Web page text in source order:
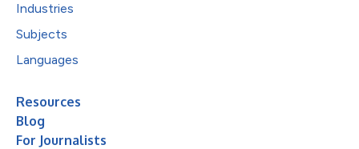
Industries
Subjects
Languages
Resources
Blog
For Journalists